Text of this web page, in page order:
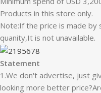
Products in this store only.
Note:If the price is made
quanity,It is not unavailable.
Statement
1.We don't advertise, just
looking more better